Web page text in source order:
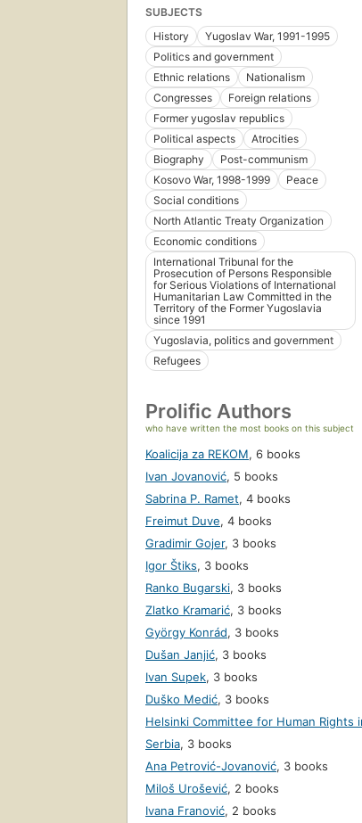
SUBJECTS
History
Yugoslav War, 1991-1995
Politics and government
Ethnic relations
Nationalism
Congresses
Foreign relations
Former yugoslav republics
Political aspects
Atrocities
Biography
Post-communism
Kosovo War, 1998-1999
Peace
Social conditions
North Atlantic Treaty Organization
Economic conditions
International Tribunal for the
Prosecution of Persons Responsible
for Serious Violations of International
Humanitarian Law Committed in the
Territory of the Former Yugoslavia
since 1991
Yugoslavia, politics and government
Refugees
Prolific Authors
who have written the most books on this subject
Koalicija za REKOM, 6 books
Ivan Jovanović, 5 books
Sabrina P. Ramet, 4 books
Freimut Duve, 4 books
Gradimir Gojer, 3 books
Igor Štiks, 3 books
Ranko Bugarski, 3 books
Zlatko Kramarić, 3 books
György Konrád, 3 books
Dušan Janjić, 3 books
Ivan Supek, 3 books
Duško Medić, 3 books
Helsinki Committee for Human Rights
Serbia, 3 books
Ana Petrović-Jovanović, 3 books
Miloš Urošević, 2 books
Ivana Franović, 2 books